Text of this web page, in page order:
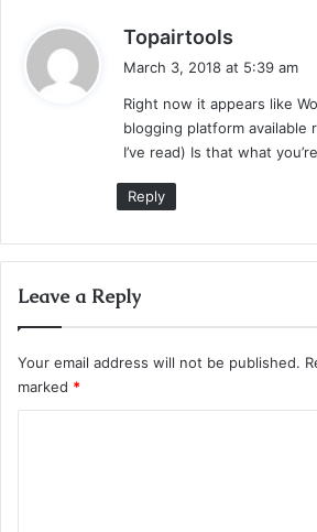
Topairtools
s
:
March 3, 2018 at 5:39 am
Right now it appears like
blogging platform available
I’ve read) Is that what
Reply
Leave a Reply
Your email address will not be published.
marked *